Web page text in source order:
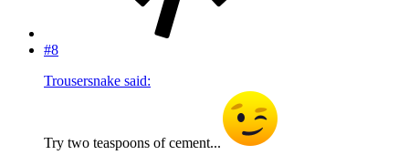
#8
Trousersnake said:
Try two teaspoons of cement...